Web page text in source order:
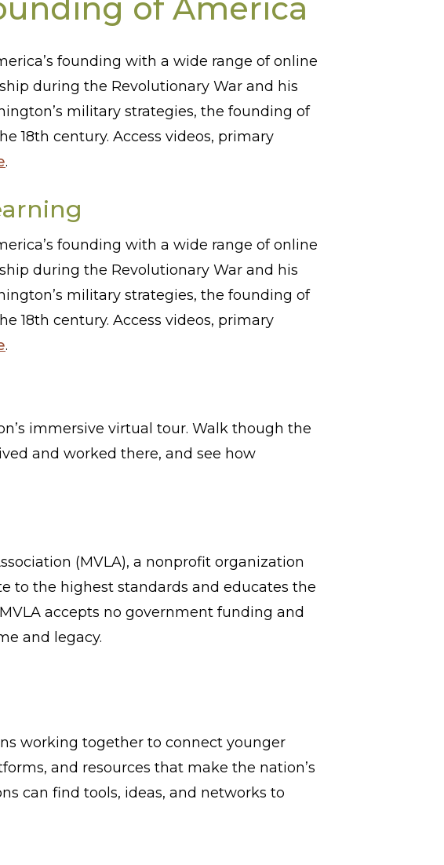
of America
founding with a wide range of online
during the Revolutionary War and his
military strategies, the founding of
18th century. Access videos, primary
.
founding with a wide range of online
during the Revolutionary War and his
military strategies, the founding of
18th century. Access videos, primary
.
immersive virtual tour. Walk though the
and worked there, and see how
(MVLA), a nonprofit organization
to the highest standards and educates the
accepts no government funding and
and legacy.
working together to connect younger
and resources that make the nation’s
can find tools, ideas, and networks to